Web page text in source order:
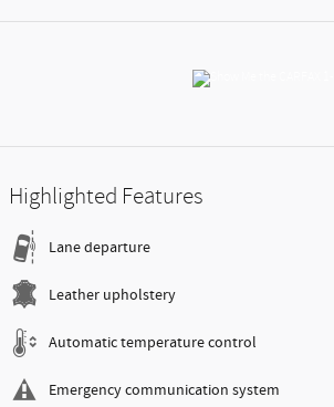
Highlighted Features
Lane departure
Leather upholstery
Automatic temperature control
Emergency communication system